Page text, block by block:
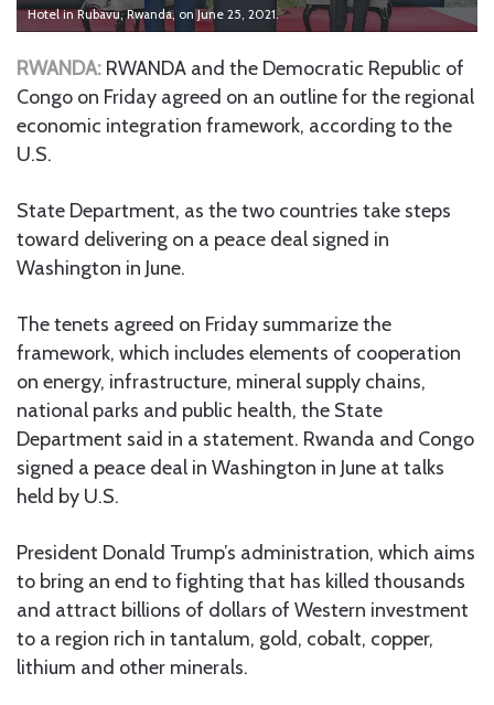
Hotel in Rubavu, Rwanda, on June 25, 2021.
RWANDA: RWANDA and the Democratic Republic of
Congo on Friday agreed on an outline for the regional
economic integration framework, according to the
U.S.
State Department, as the two countries take steps
toward delivering on a peace deal signed in
Washington in June.
The tenets agreed on Friday summarize the
framework, which includes elements of cooperation
on energy, infrastructure, mineral supply chains,
national parks and public health, the State
Department said in a statement. Rwanda and Congo
signed a peace deal in Washington in June at talks
held by U.S.
President Donald Trump’s administration, which aims
to bring an end to fighting that has killed thousands
and attract billions of dollars of Western investment
to a region rich in tantalum, gold, cobalt, copper,
lithium and other minerals.